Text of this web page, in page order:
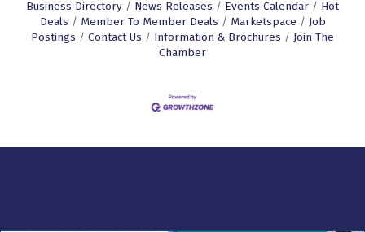
Business Directory News Releases Events Calendar
Hot
Deals
Member To Member Deals Marketspace
Job
Postings
Contact Us Information & Brochures
Join The
Chamber